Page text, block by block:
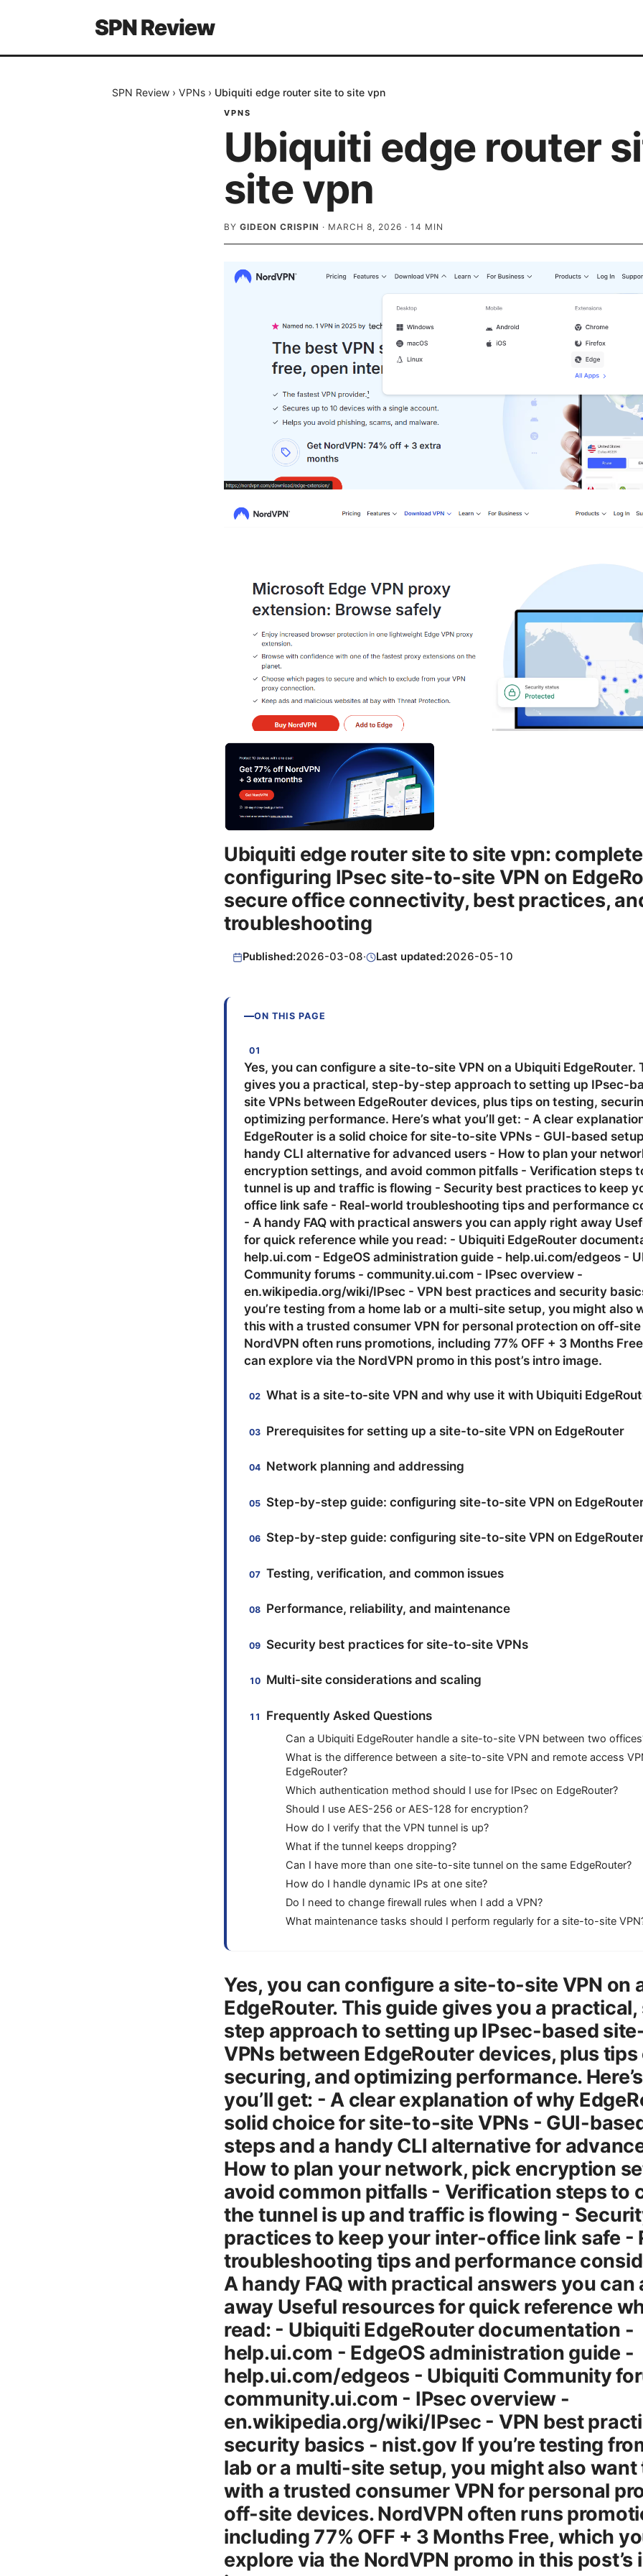
SPN Review
SPN Review › VPNs › Ubiquiti edge router site to site vpn
VPNS
Ubiquiti edge router
site vpn
BY GIDEON CRISPIN · MARCH 8, 2026 · 14 MIN
Ubiquiti edge router site to site vpn:
configuring IPsec site-to-site VPN on
secure office connectivity, best practices,
troubleshooting
Published:2026-03-08· Last updated:2026-05-10
ON THIS PAGE
Yes, you can configure a site-to-site VPN on a Ubiquiti EdgeRouter.
gives you a practical, step-by-step approach to setting up IPsec-
site VPNs between EdgeRouter devices, plus tips on testing,
optimizing performance. Here’s what you’ll get: - A clear
EdgeRouter is a solid choice for site-to-site VPNs - GUI-based
handy CLI alternative for advanced users - How to plan your
encryption settings, and avoid common pitfalls - Verification steps
tunnel is up and traffic is flowing - Security best practices to keep
office link safe - Real-world troubleshooting tips and performance
- A handy FAQ with practical answers you can apply right away
for quick reference while you read: - Ubiquiti EdgeRouter
help.ui.com - EdgeOS administration guide - help.ui.com/edgeos -
Community forums - community.ui.com - IPsec overview -
en.wikipedia.org/wiki/IPsec - VPN best practices and security
you’re testing from a home lab or a multi-site setup, you might also
this with a trusted consumer VPN for personal protection on off-
NordVPN often runs promotions, including 77% OFF + 3 Months
can explore via the NordVPN promo in this post’s intro image.
What is a site-to-site VPN and why use it with Ubiquiti
Prerequisites for setting up a site-to-site VPN on EdgeRouter
Network planning and addressing
Step-by-step guide: configuring site-to-site VPN on
Step-by-step guide: configuring site-to-site VPN on
Testing, verification, and common issues
Performance, reliability, and maintenance
Security best practices for site-to-site VPNs
Multi-site considerations and scaling
Frequently Asked Questions
Can a Ubiquiti EdgeRouter handle a site-to-site VPN between two
What is the difference between a site-to-site VPN and remote access
EdgeRouter?
Which authentication method should I use for IPsec on EdgeRouter?
Should I use AES-256 or AES-128 for encryption?
How do I verify that the VPN tunnel is up?
What if the tunnel keeps dropping?
Can I have more than one site-to-site tunnel on the same EdgeRouter?
How do I handle dynamic IPs at one site?
Do I need to change firewall rules when I add a VPN?
What maintenance tasks should I perform regularly for a site-to-site
Yes, you can configure a site-to-site VPN on
EdgeRouter. This guide gives you a
step approach to setting up IPsec-based
VPNs between EdgeRouter devices, plus
securing, and optimizing performance.
you’ll get: - A clear explanation of why
solid choice for site-to-site VPNs - GUI-
steps and a handy CLI alternative for
How to plan your network, pick encryption
avoid common pitfalls - Verification steps to
the tunnel is up and traffic is flowing -
practices to keep your inter-office link safe -
troubleshooting tips and performance
A handy FAQ with practical answers you can
away Useful resources for quick reference
read: - Ubiquiti EdgeRouter documentation -
help.ui.com - EdgeOS administration guide -
help.ui.com/edgeos - Ubiquiti Community
community.ui.com - IPsec overview -
en.wikipedia.org/wiki/IPsec - VPN best
security basics - nist.gov If you’re testing
lab or a multi-site setup, you might also want
with a trusted consumer VPN for personal
off-site devices. NordVPN often runs
including 77% OFF + 3 Months Free, which
explore via the NordVPN promo in this post’s